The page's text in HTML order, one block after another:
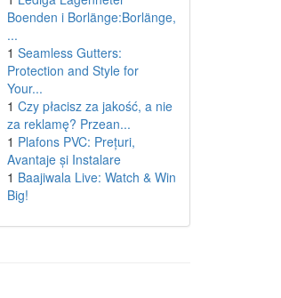
Boenden i Borlänge:Borlänge,
...
1 Seamless Gutters:
Protection and Style for
Your...
1 Czy płacisz za jakość, a nie
za reklamę? Przean...
1 Plafons PVC: Prețuri,
Avantaje și Instalare
1 Baajiwala Live: Watch & Win
Big!